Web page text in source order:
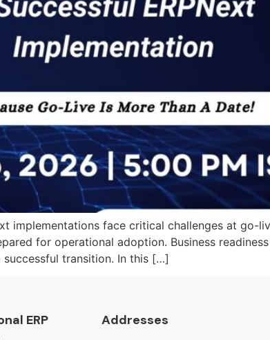
implementations face critical challenges at go-
for operational adoption. Business
successful transition. In this […]
ERP
Addresses